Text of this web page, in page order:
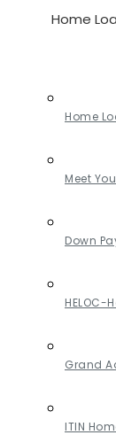
Home
Home
Meet
Down
HELOC-
Grand
ITIN